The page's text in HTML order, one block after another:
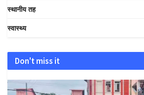
स्थानीय तह
स्वास्थ्य
Don't miss it